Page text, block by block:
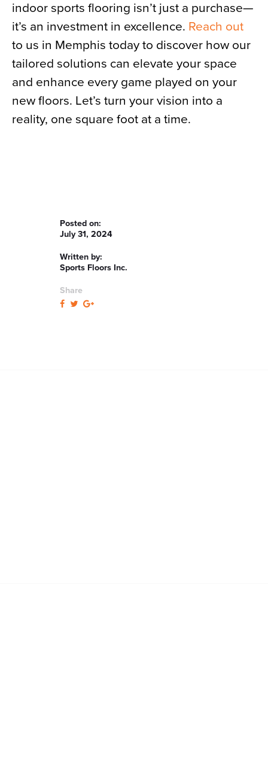
indoor sports flooring isn’t just a purchase—
it’s an investment in excellence. Reach out
to us in Memphis today to discover how our
tailored solutions can elevate your space
and enhance every game played on your
new floors. Let’s turn your vision into a
reality, one square foot at a time.
Posted on:
July 31, 2024
Written by:
Sports Floors Inc.
Share